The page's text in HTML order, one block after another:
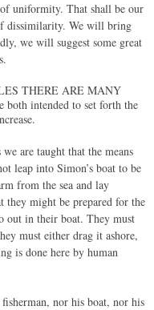
uniformity. That shall be our
dissimilarity. We will bring
we will suggest some great
THERE ARE MANY
intended to set forth the
are taught that the means
leap into Simon’s boat to be
from the sea and lay
they might be prepared for the
out in their boat. They must
must either drag it ashore,
is done here by human
nor his boat, nor his